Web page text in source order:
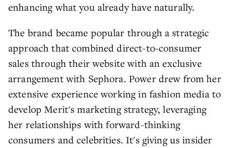
enhancing what you already have naturally.
The brand became popular through a strategic
approach that combined direct-to-consumer
sales through their website with an exclusive
arrangement with Sephora. Power drew from her
extensive experience working in fashion media to
develop Merit's marketing strategy, leveraging
her relationships with forward-thinking
consumers and celebrities. It's giving us insider